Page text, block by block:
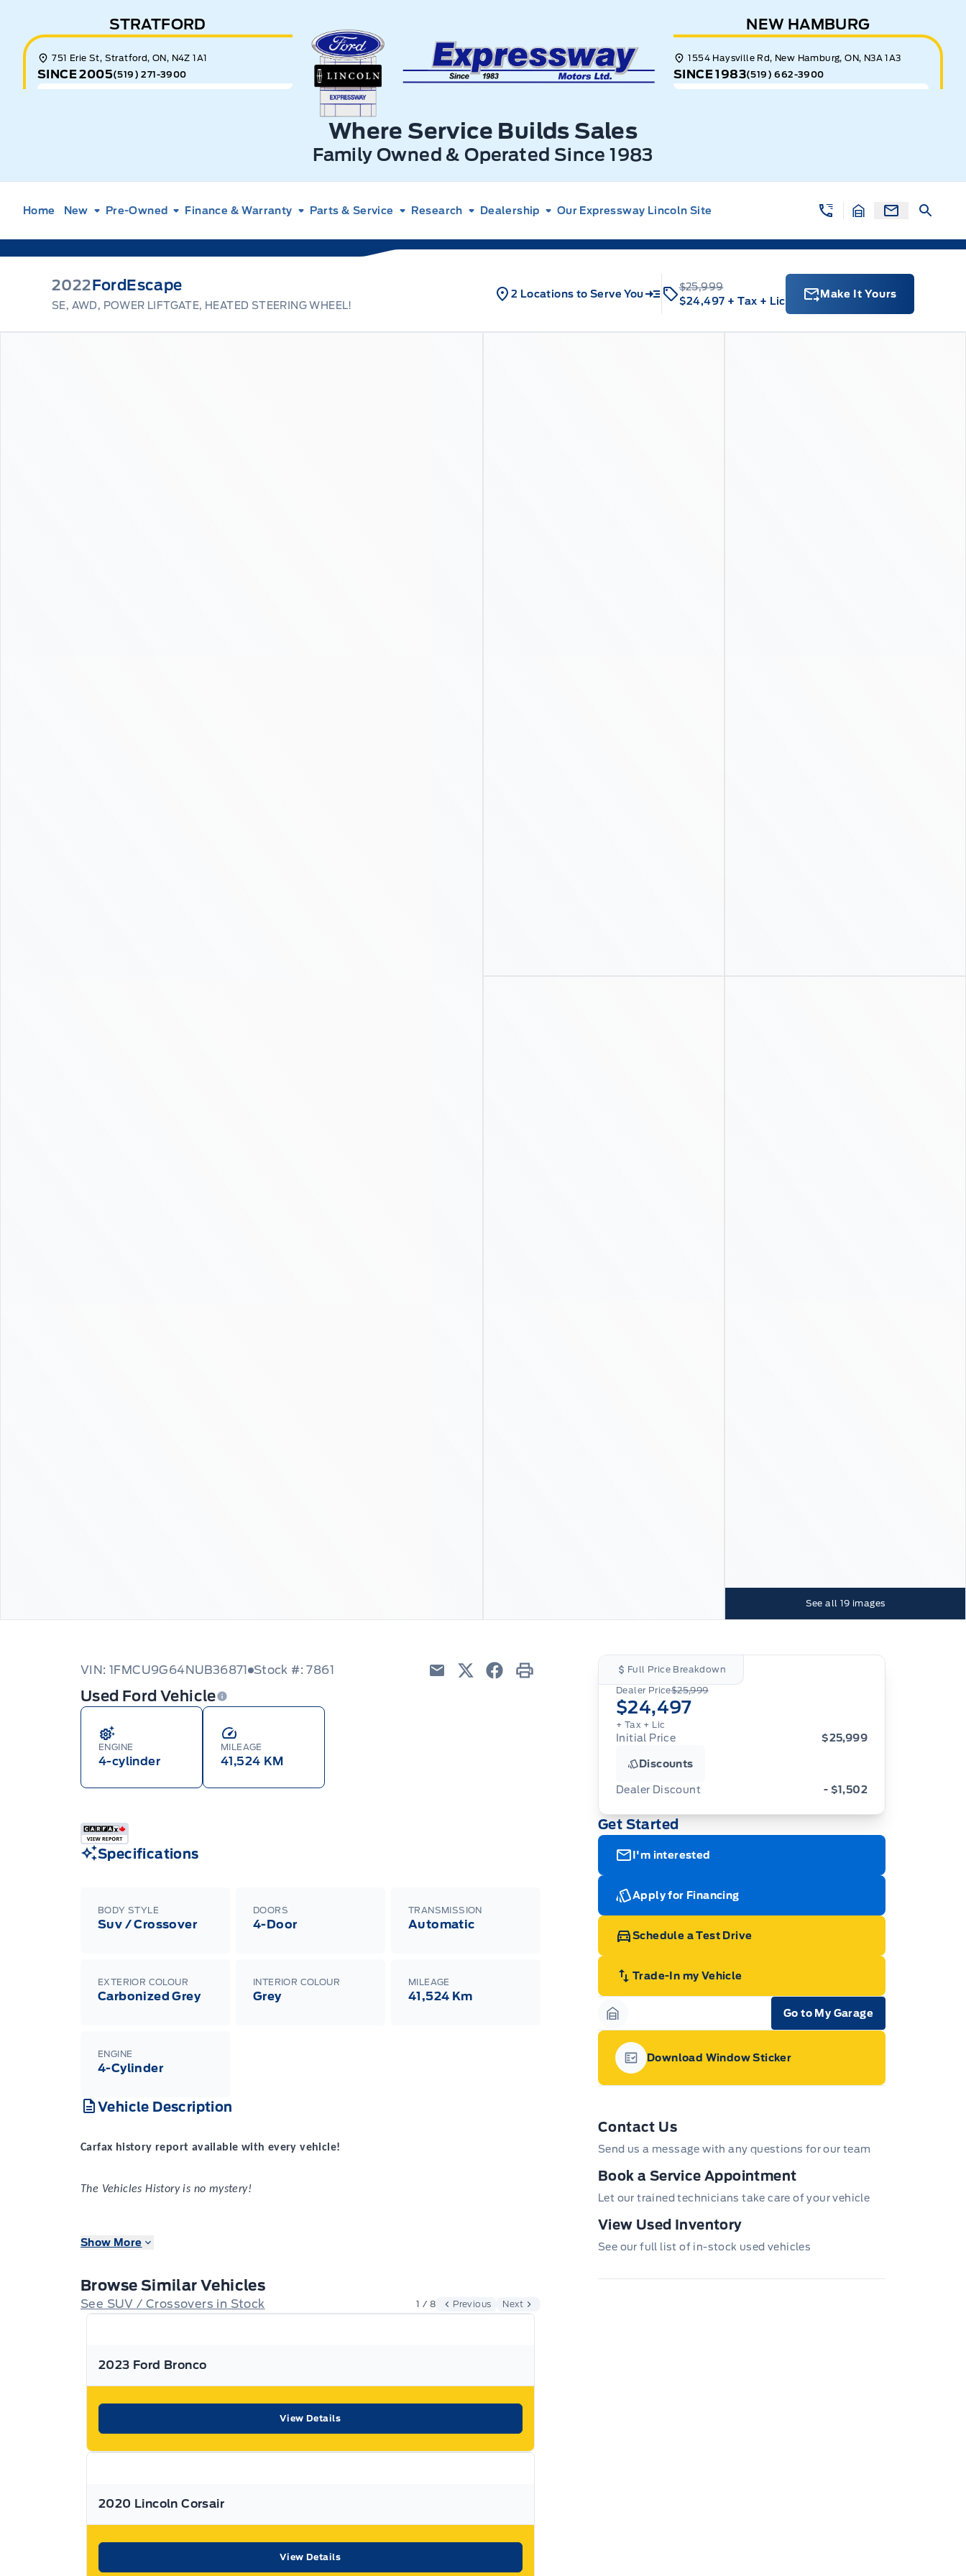
STRATFORD
751 Erie St, Stratford, ON, N4Z 1A1
SINCE 2005(519) 271-3900
Expressway Ford
Where Service Builds Sales
Family Owned & Operated Since 1983
NEW HAMBURG
1554 Haysville Rd, New Hamburg, ON, N3A 1A3
SINCE 1983(519) 662-3900
Home New Pre-Owned Finance & Warranty Parts & Service Research Dealership Our Expressway Lincoln Site
2022FordEscape
SE, AWD, POWER LIFTGATE, HEATED STEERING WHEEL!
2 Locations to Serve You
$25,999
$24,497 + Tax + Lic
Make It Yours
See all 19 images
VIN: 1FMCU9G64NUB36871
Stock #: 7861
Used Ford Vehicle
ENGINE
4-cylinder
MILEAGE
41,524 KM
Specifications
BODY STYLE
Suv / Crossover
DOORS
4-Door
TRANSMISSION
Automatic
EXTERIOR COLOUR
Carbonized Grey
INTERIOR COLOUR
Grey
MILEAGE
41,524 Km
ENGINE
4-Cylinder
Vehicle Description
Carfax history report available with every vehicle!
The Vehicles History is no mystery!
New or Pre-Owned vehicles are shared between both locations – please contact Sales to
That’s something that can be said for every used vehicle purchased at Expressway.
to you.
Used Vehicle Warranty Coverage – Expressway Motors Limited
All Expressway Certified Vehicles include the following coverage, subject to terms and
conditions:
Show More
Browse Similar Vehicles
See SUV / Crossovers in Stock 1 / 8 Previous Next
2023 Ford Bronco
View Details
2020 Lincoln Corsair
View Details
Full Price Breakdown
Dealer Price$25,999
$24,497
+ Tax + Lic
Initial Price $25,999
Discounts
Dealer Discount - $1,502
Get Started
I'm interested
Apply for Financing
Schedule a Test Drive
Trade-In my Vehicle
Garage Icon
Go to My Garage
Garage Icon
Download Window Sticker
Contact Us
Send us a message with any questions for our team
Book a Service Appointment
Let our trained technicians take care of your vehicle
View Used Inventory
See our full list of in-stock used vehicles